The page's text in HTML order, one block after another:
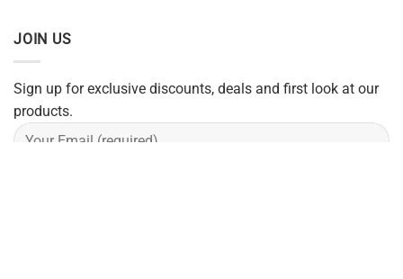
JOIN US
Sign up for exclusive discounts, deals and first look at our
products.